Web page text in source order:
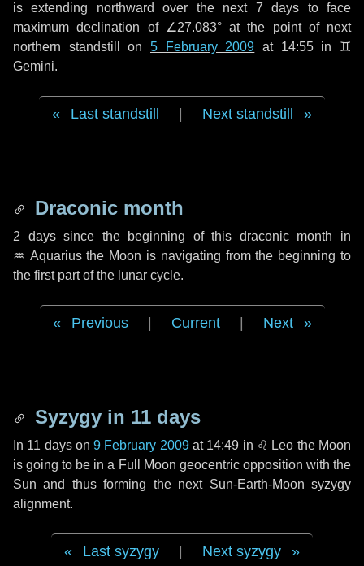
is extending northward over the next 7 days to face
maximum declination of ∠27.083° at the point of next
northern standstill on 5 February 2009 at 14:55 in ♊
Gemini.
Last standstill Next standstill
Draconic month
2 dayssince the beginning of this draconic month in
♒ Aquariusthe Moon is navigating from the beginning to
the first part of the lunar cycle.
Previous Current Next
Syzygy in 11 days
In 11 dayson9 February 2009at 14:49 in ♌ Leo the Moon
is going to be in a Full Moon geocentric opposition with the
Sun and thus forming the next Sun-Earth-Moon syzygy
alignment.
Last syzygy Next syzygy